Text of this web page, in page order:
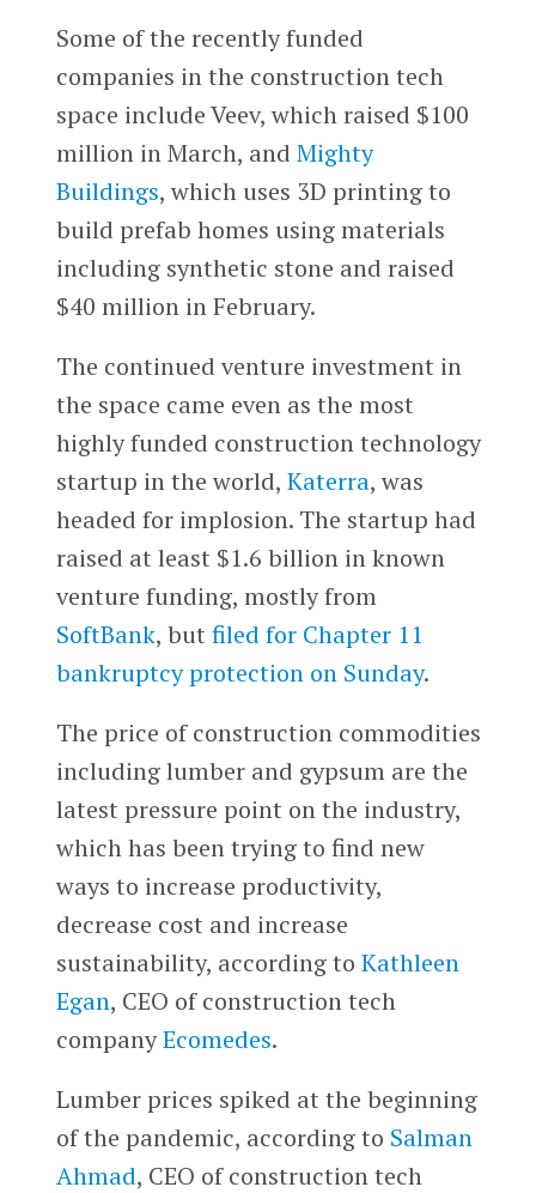
Some of the recently funded
companies in the construction tech
space include Veev, which raised $100
million in March, and Mighty
Buildings, which uses 3D printing to
build prefab homes using materials
including synthetic stone and raised
$40 million in February.
The continued venture investment in
the space came even as the most
highly funded construction technology
startup in the world, Katerra, was
headed for implosion. The startup had
raised at least $1.6 billion in known
venture funding, mostly from
SoftBank, but filed for Chapter 11
bankruptcy protection on Sunday.
The price of construction commodities
including lumber and gypsum are the
latest pressure point on the industry,
which has been trying to find new
ways to increase productivity,
decrease cost and increase
sustainability, according to Kathleen
Egan, CEO of construction tech
companyEcomedes.
Lumber prices spiked at the beginning
of the pandemic, according to Salman
Ahmad, CEO of construction tech